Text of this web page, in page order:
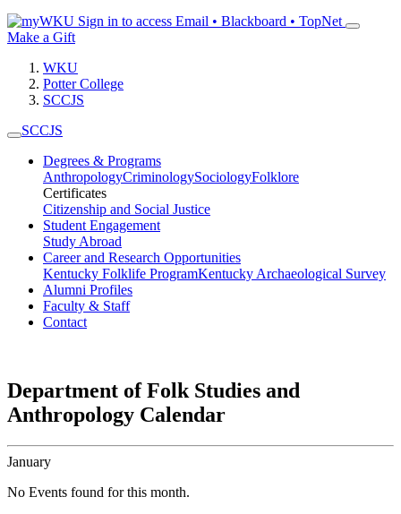
Sign in to access Email • Blackboard • TopNet
Make a Gift
WKU
Potter College
SCCJS
SCCJS
Degrees & Programs
AnthropologyCriminologySociologyFolklore
Certificates
Citizenship and Social Justice
Student Engagement
Study Abroad
Career and Research Opportunities
Kentucky Folklife ProgramKentucky Archaeological Survey
Alumni Profiles
Faculty & Staff
Contact
Department of Folk Studies and
Anthropology Calendar
January
No Events found for this month.